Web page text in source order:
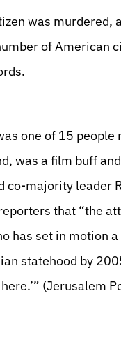
was
of American
one of 15
was a film buff
co-majority leader
that “the
has set in motion
statehood by
(Jerusalem